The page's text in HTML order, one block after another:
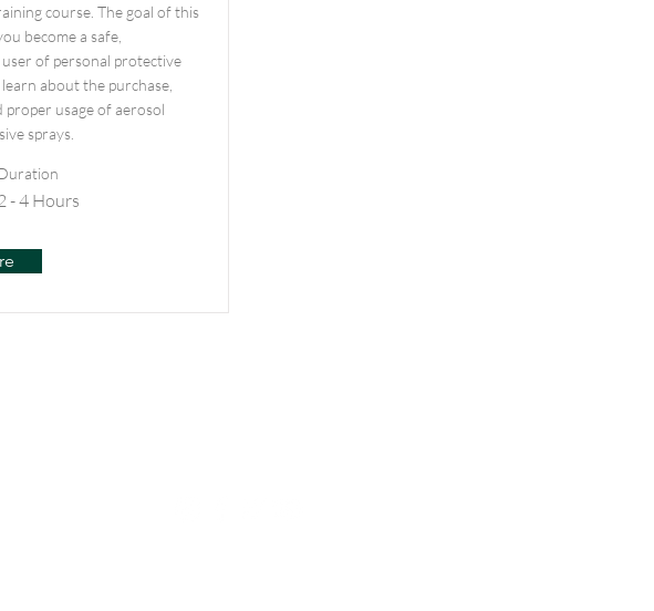
course. The goal of this
become a safe,
of personal protective
about the purchase,
proper usage of aerosol
sprays.
- 4 Hours